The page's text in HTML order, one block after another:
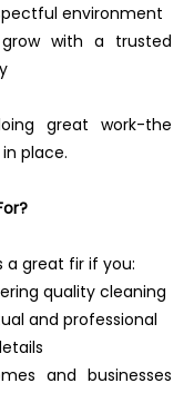
environment
with a trusted
great work-the
place.
a great fir if you:
quality cleaning
and professional
and businesses